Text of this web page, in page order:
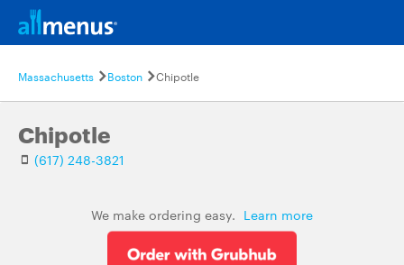
Massachusetts Boston Chipotle
Chipotle
(617) 248-3821
We make ordering easy. Learn more